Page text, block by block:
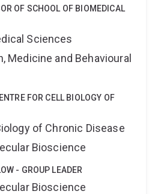
OF SCHOOL OF BIOMEDICAL
Sciences
Medicine and Behavioural
FOR CELL BIOLOGY OF
of Chronic Disease
Bioscience
- GROUP LEADER
Bioscience